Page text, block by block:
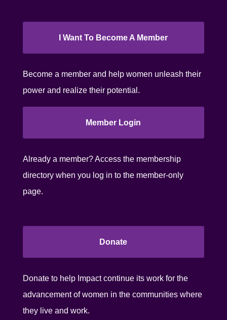
I Want To Become A Member
Become a member and help women unleash their
power and realize their potential.
Member Login
Already a member? Access the membership
directory when you log in to the member-only
page.
Donate
Donate to help Impact continue its work for the
advancement of women in the communities where
they live and work.